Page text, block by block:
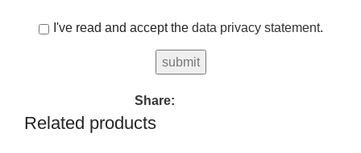
I've read and accept the data privacy statement.
Share:
Related products